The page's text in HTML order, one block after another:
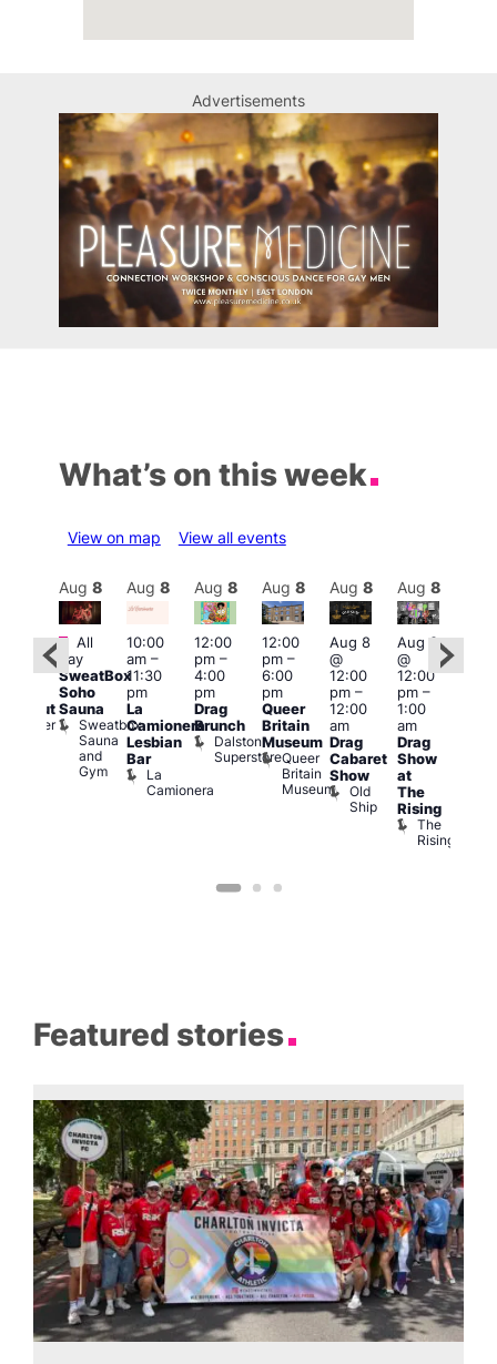
Advertisements
What’s on this week
View on map View all events
Bunker
Aug 8
Featured
All
day
SweatBox
Soho
Sauna
Sweatbox
Sauna
and
Gym
Aug 8
10:00
am–
11:30
pm
La
Camionera
Lesbian
Bar
La
Camionera
Aug 8
12:00
pm–
4:00
pm
Drag
Brunch
Dalston
Superstore
Aug 8
12:00
pm–
6:00
pm
Queer
Britain
Museum
Queer
Britain
Museum
Aug 8
Aug 8
@
12:00
pm–
12:00
am
Drag
Cabaret
Show
Old
Ship
Aug 8
Aug 8
@
12:00
pm–
1:00
am
Drag
Show
at
The
Rising
The
Rising
Featured stories